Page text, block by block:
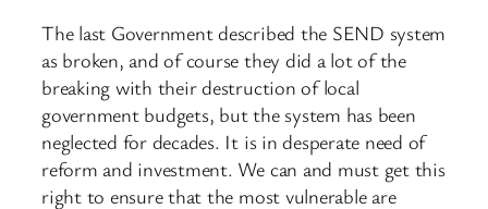
The last Government described the SEND system
as broken, and of course they did a lot of the
breaking with their destruction of local
government budgets, but the system has been
neglected for decades. It is in desperate need of
reform and investment. We can and must get this
right to ensure that the most vulnerable are